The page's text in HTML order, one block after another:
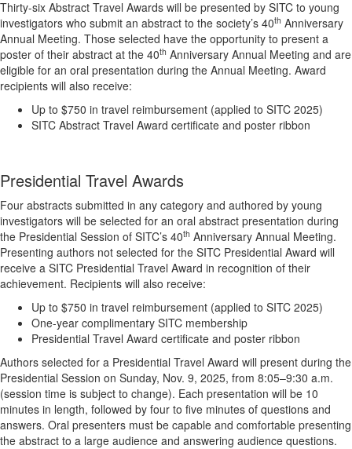
Thirty-six Abstract Travel Awards will be presented by SITC to young
investigators who submit an abstract to the society’s 40th Anniversary
Annual Meeting. Those selected have the opportunity to present a
poster of their abstract at the 40th Anniversary Annual Meeting and are
eligible for an oral presentation during the Annual Meeting. Award
recipients will also receive:
Up to $750 in travel reimbursement (applied to SITC 2025)
SITC Abstract Travel Award certificate and poster ribbon
Presidential Travel Awards
Four abstracts submitted in any category and authored by young
investigators will be selected for an oral abstract presentation during
the Presidential Session of SITC’s 40th Anniversary Annual Meeting.
Presenting authors not selected for the SITC Presidential Award will
receive a SITC Presidential Travel Award in recognition of their
achievement. Recipients will also receive:
Up to $750 in travel reimbursement (applied to SITC 2025)
One-year complimentary SITC membership
Presidential Travel Award certificate and poster ribbon
Authors selected for a Presidential Travel Award will present during the
Presidential Session on Sunday, Nov. 9, 2025, from 8:05–9:30 a.m.
(session time is subject to change). Each presentation will be 10
minutes in length, followed by four to five minutes of questions and
answers. Oral presenters must be capable and comfortable presenting
the abstract to a large audience and answering audience questions.